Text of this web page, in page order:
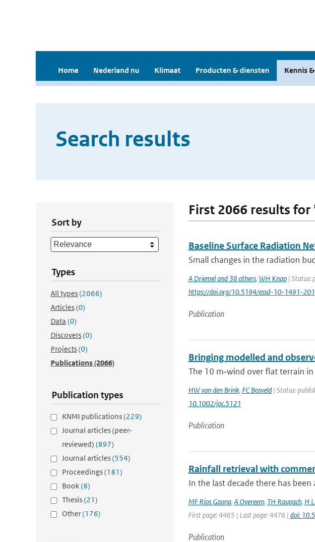
Home Nederland nu Klimaat Producten & diensten Kennis
Search results
Sort by
Types
All types(2066)
Articles(0)
Data (0)
Discovers(0)
Projects(0)
Publications(2066)
Publication types
KNMI publications(229)
Journal articles (peer-
reviewed) (897)
Journal articles(554)
Proceedings(181)
Book(8)
Thesis(21)
Other(176)
First 2066 results for
Baseline Surface Radiation
Small changes in the radiation
A Driemel and 38 others, WH Knap| Status:
https://doi.org/10.5194/essd-10-1491-
Publication
Bringing modelled and
The 10 m‐wind over flat terrain
HW van den Brink, FC Bosveld| Status:
10.1002/joc.5121
Publication
Rainfall retrieval with
In the last decade there has
MF Rios Gaona, A Overeem, TH Raupach, H
First page: 4465 | Last page: 4476 | doi:
Publication